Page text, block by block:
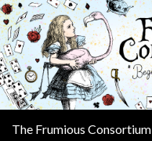
The Frumious Consortium